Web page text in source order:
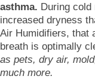
asthma. During
increased dryness
Air Humidifiers, that
breath is optimally
as pets, dry air,
much more.